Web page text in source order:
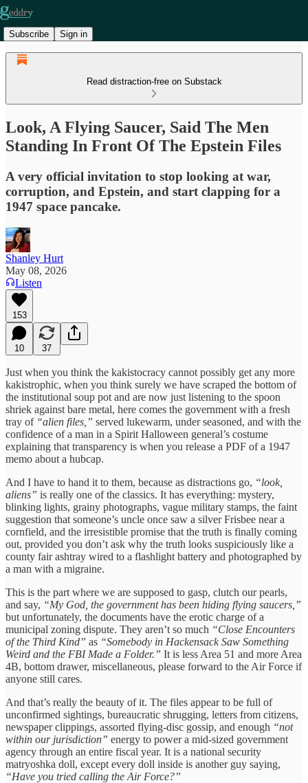
Subscribe Sign in
Read distraction-free on Substack
Look, A Flying Saucer, Said The Men
Standing In Front Of The Epstein Files
A very official invitation to stop looking at war,
corruption, and Epstein, and start clapping for a
1947 space pancake.
Shanley Hurt
May 08, 2026
Listen
153
10 37
Just when you think the kakistocracy cannot possibly get any more
kakistrophic, when you think surely we have scraped the bottom of
the institutional soup pot and are now just listening to the spoon
shriek against bare metal, here comes the government with a fresh
tray of “alien files,” served lukewarm, under seasoned, and with the
confidence of a man in a Spirit Halloween general’s costume
explaining that transparency is when you release a PDF of a 1947
memo about a hubcap.
And I have to hand it to them, because as distractions go, “look,
aliens” is really one of the classics. It has everything: mystery,
blinking lights, grainy photographs, vague military stamps, the faint
suggestion that someone’s uncle once saw a silver Frisbee near a
cornfield, and the irresistible promise that the truth is finally coming
out, provided you don’t ask why the truth looks suspiciously like a
county fair ashtray wired to a flashlight battery and photographed by
a man with a migraine.
This is the part where we are supposed to gasp, clutch our pearls,
and say, “My God, the government has been hiding flying saucers,”
but unfortunately, the documents have the erotic charge of a
municipal zoning dispute. They aren’t so much “Close Encounters
of the Third Kind” as “Somebody in Hackensack Saw Something
Weird and the FBI Made a Folder.” It is less Area 51 and more Area
4B, bottom drawer, miscellaneous, please forward to the Air Force if
anyone still cares.
And that’s really the beauty of it. The files appear to be full of
unconfirmed sightings, bureaucratic shrugging, letters from citizens,
newspaper clippings, assorted flying-disc gossip, and enough “not
within our jurisdiction” energy to power a mid-sized government
agency through an entire fiscal year. It is a national security
matryoshka doll, except every doll inside is another guy saying,
“Have you tried calling the Air Force?”